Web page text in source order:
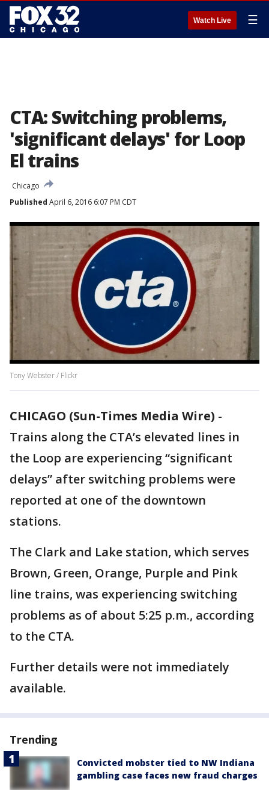
Watch Live ☰
CTA: Switching problems,
'significant delays' for Loop
El trains
Chicago
Published April 6, 2016 6:07 PM CDT
Tony Webster / Flickr
CHICAGO (Sun-Times Media Wire) -
Trains along the CTA’s elevated lines in
the Loop are experiencing “significant
delays” after switching problems were
reported at one of the downtown
stations.
The Clark and Lake station, which serves
Brown, Green, Orange, Purple and Pink
line trains, was experiencing switching
problems as of about 5:25 p.m., according
to the CTA.
Further details were not immediately
available.
Trending
Convicted mobster tied to NW Indiana
gambling case faces new fraud charges